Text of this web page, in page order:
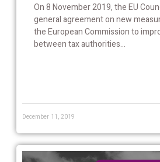
On 8 November 2019, the EU
general agreement on new
the European Commission to
between tax authorities...
December 11, 2019